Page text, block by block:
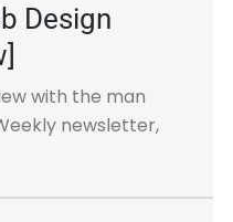
Design
with the man
newsletter,